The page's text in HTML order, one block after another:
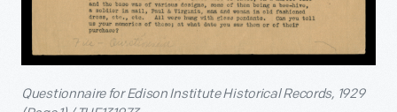
Questionnaire for Edison Institute Historical Records, 1929